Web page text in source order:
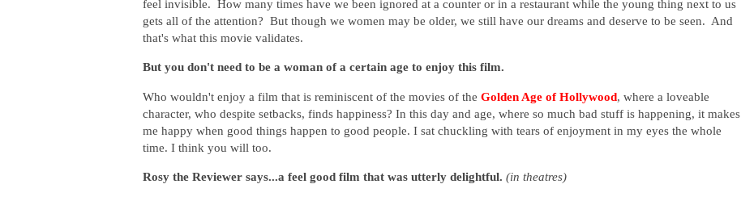
feel invisible. How many times have we been ignored at a counter or in a restaurant while the young thing next to us
gets all of the attention? But though we women may be older, we still have our dreams and deserve to be seen. And
that's what this movie validates.
But you don't need to be a woman of a certain age to enjoy this film.
Who wouldn't enjoy a film that is reminiscent of the movies of the Golden Age of Hollywood, where a loveable
character, who despite setbacks, finds happiness? In this day and age, where so much bad stuff is happening, it makes
me happy when good things happen to good people. I sat chuckling with tears of enjoyment in my eyes the whole
time. I think you will too.
Rosy the Reviewer says...a feel good film that was utterly delightful. (in theatres)